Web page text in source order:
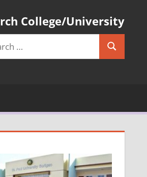
College/University
Search